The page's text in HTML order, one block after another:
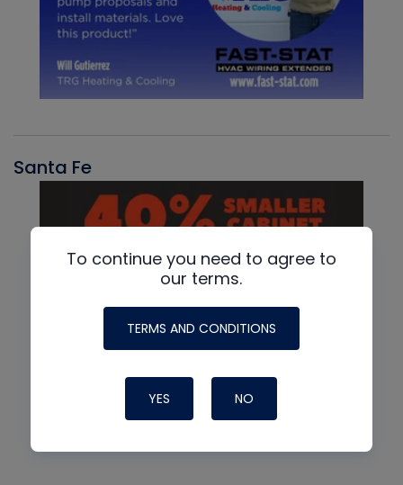
Santa Fe
To continue you need to agree to
our terms.
TERMS AND CONDITIONS
YES NO